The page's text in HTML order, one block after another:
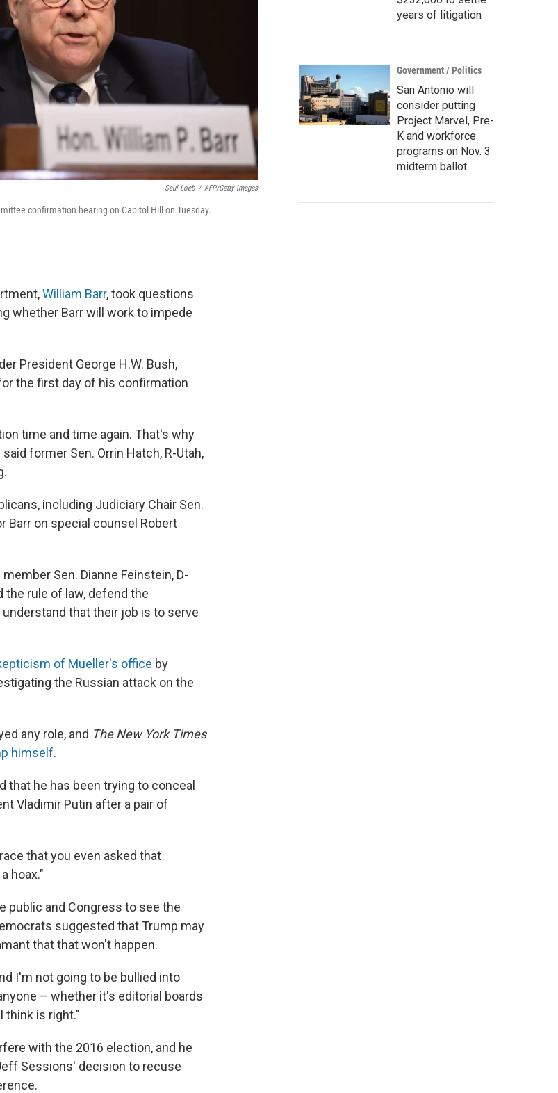
Saul Loeb / AFP/Getty Images
confirmation hearing on Capitol Hill on Tuesday.
William Barr, took questions
whether Barr will work to impede
President George H.W. Bush,
the first day of his confirmation
time and time again. That's why
former Sen. Orrin Hatch, R-Utah,
including Judiciary Chair Sen.
Barr on special counsel Robert
Sen. Dianne Feinstein, D-
the rule of law, defend the
that their job is to serve
of Mueller's office by
the Russian attack on the
any role, and The New York Times
himself.
that he has been trying to conceal
Vladimir Putin after a pair of
that you even asked that
hoax."
public and Congress to see the
suggested that Trump may
that that won't happen.
I'm not going to be bullied into
– whether it's editorial boards
think is right."
with the 2016 election, and he
Sessions' decision to recuse
years of litigation
Government / Politics
San Antonio will
consider putting
Project Marvel, Pre-
K and workforce
programs on Nov. 3
midterm ballot